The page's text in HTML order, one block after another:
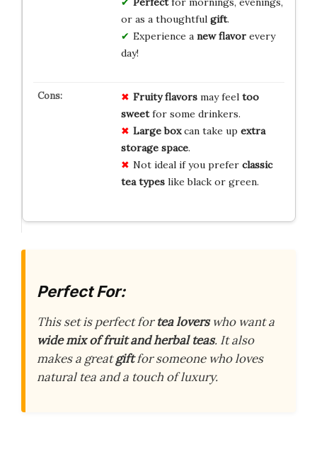
or as a thoughtful gift.
Experience a new flavorevery
day!
Fruity flavorsmay feel too
sweetfor some drinkers.
Large boxcan take up extra
storage space.
Not ideal if you prefer classic
tea typeslike black or green.
Perfect For:
This set is perfect fortea loverswho want a
wide mix of fruit and herbal teas. It also
makes a greatgiftfor someone who loves
natural tea and a touch of luxury.